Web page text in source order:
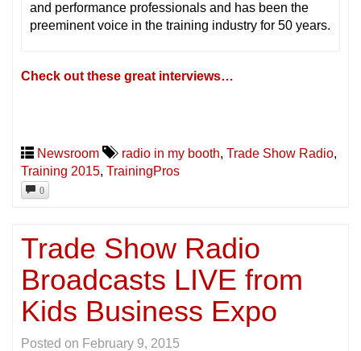
and performance professionals and has been the
preeminent voice in the training industry for 50 years.
Check out these great interviews…
Newsroom radio in my booth, Trade Show Radio,
Training 2015, TrainingPros
0
Trade Show Radio
Broadcasts LIVE from
Kids Business Expo
Posted on February 9, 2015